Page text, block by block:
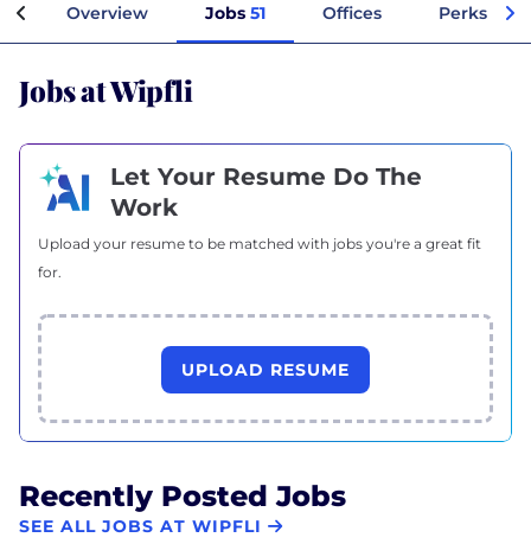
Overview Jobs 51 Offices Perks +
Jobs at Wipfli
Let Your Resume Do The
Work
Upload your resume to be matched with jobs you're a great fit
for.
UPLOAD RESUME
Recently Posted Jobs
SEE ALL JOBS AT WIPFLI